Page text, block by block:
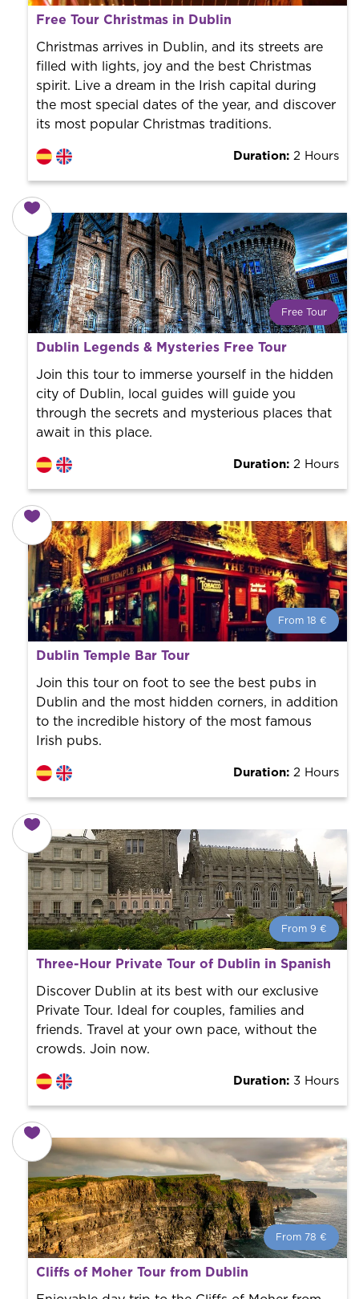
What is a FREE TOUR?
professional guide. It is free! So at the end of the
experience, you tip what you want.
Free Tour Christmas in Dublin
Christmas arrives in Dublin, and its streets are
filled with lights, joy and the best Christmas
spirit. Live a dream in the Irish capital during
the most special dates of the year, and discover
its most popular Christmas traditions.
Duration: 2 Hours
Free Tour
What is a FREE TOUR?
World trend in tourist routes. Book your activity with a
professional guide. It is free! So at the end of the
experience, you tip what you want.
Dublin Legends & Mysteries Free Tour
Join this tour to immerse yourself in the hidden
city of Dublin, local guides will guide you
through the secrets and mysterious places that
await in this place.
Duration: 2 Hours
From 18 €
From 18 € per person.
Book with us! We collaborate with the best guides in
the city to offer the best services at the best price.
Dublin Temple Bar Tour
Join this tour on foot to see the best pubs in
Dublin and the most hidden corners, in addition
to the incredible history of the most famous
Irish pubs.
Duration: 2 Hours
From 9 €
From 9 € per person.
Book with us! We collaborate with the best guides in
the city to offer the best services at the best price.
Three-Hour Private Tour of Dublin in Spanish
Discover Dublin at its best with our exclusive
Private Tour. Ideal for couples, families and
friends. Travel at your own pace, without the
crowds. Join now.
Duration: 3 Hours
From 78 €
From 78 € per person.
the city to offer the best services at the best price.
Cliffs of Moher Tour from Dublin